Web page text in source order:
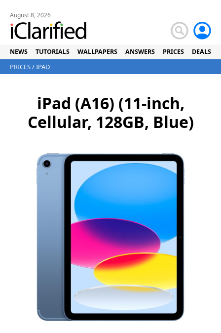
August 8, 2026
NEWS TUTORIALS WALLPAPERS ANSWERS PRICES DEALS
PRICES/IPAD
iPad (A16) (11-inch,
Cellular, 128GB, Blue)